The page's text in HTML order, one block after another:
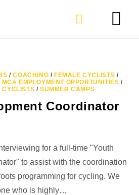
/COACHING / FEMALE CYCLISTS /
MCA EMPLOYMENT OPPORTUNITIES /
CYCLISTS /SUMMER CAMPS
Coordinator
for a full-time "Youth
to assist with the coordination
programming for cycling. We
who is highly…